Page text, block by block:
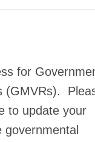
for
(GMVRs).
to update your